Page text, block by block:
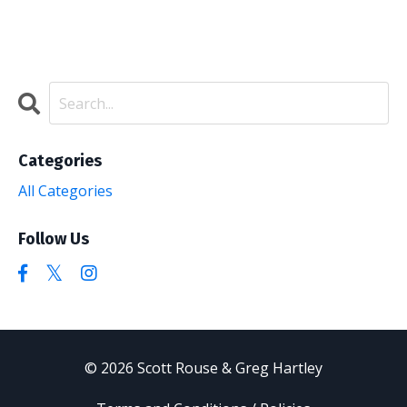
Categories
All Categories
Follow Us
© 2026 Scott Rouse & Greg Hartley